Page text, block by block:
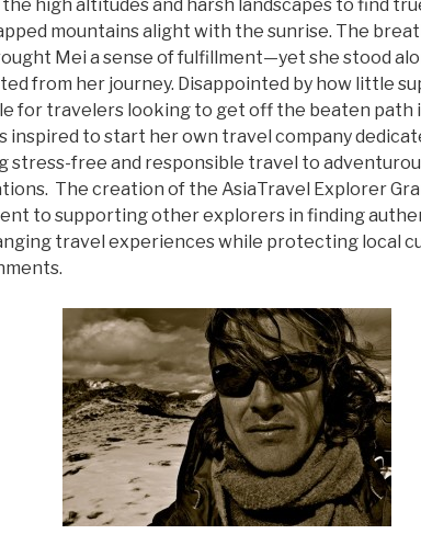
high altitudes and harsh landscapes to find
mountains alight with the sunrise. The
Mei a sense of fulfillment—yet she stood
from her journey. Disappointed by how little
for travelers looking to get off the beaten path
inspired to start her own travel company
stress-free and responsible travel to
The creation of the AsiaTravel Explorer
to supporting other explorers in finding
travel experiences while protecting local